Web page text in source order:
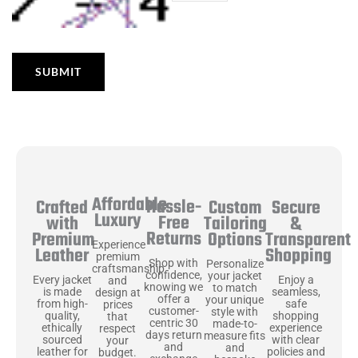
Crafted
with
Premium
Leather
Every jacket
is made
from high-
quality,
ethically
sourced
leather for
Affordable
Luxury
Experience
premium
craftsmanship
and
design at
prices
that
respect
your
budget.
Hassle-
Free
Returns
Shop with
confidence,
knowing we
offer a
customer-
centric 30
days return
and
Custom
Tailoring
Options
Personalize
your jacket
to match
your unique
style with
made-to-
measure fits
and
Secure
&
Transparent
Shopping
Enjoy a
seamless,
safe
shopping
experience
with clear
policies and